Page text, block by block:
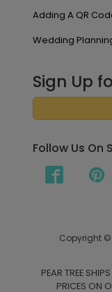
Adding A QR
Wedding
Sign Up
Follow Us On
Copyright
PEAR TREE
PRICES ON